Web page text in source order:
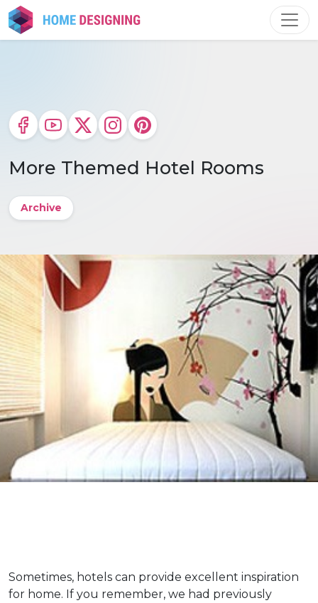
Skip
to
content
More Themed Hotel Rooms
Archive
Sometimes, hotels can provide excellent inspiration
for home. If you remember, we had previously